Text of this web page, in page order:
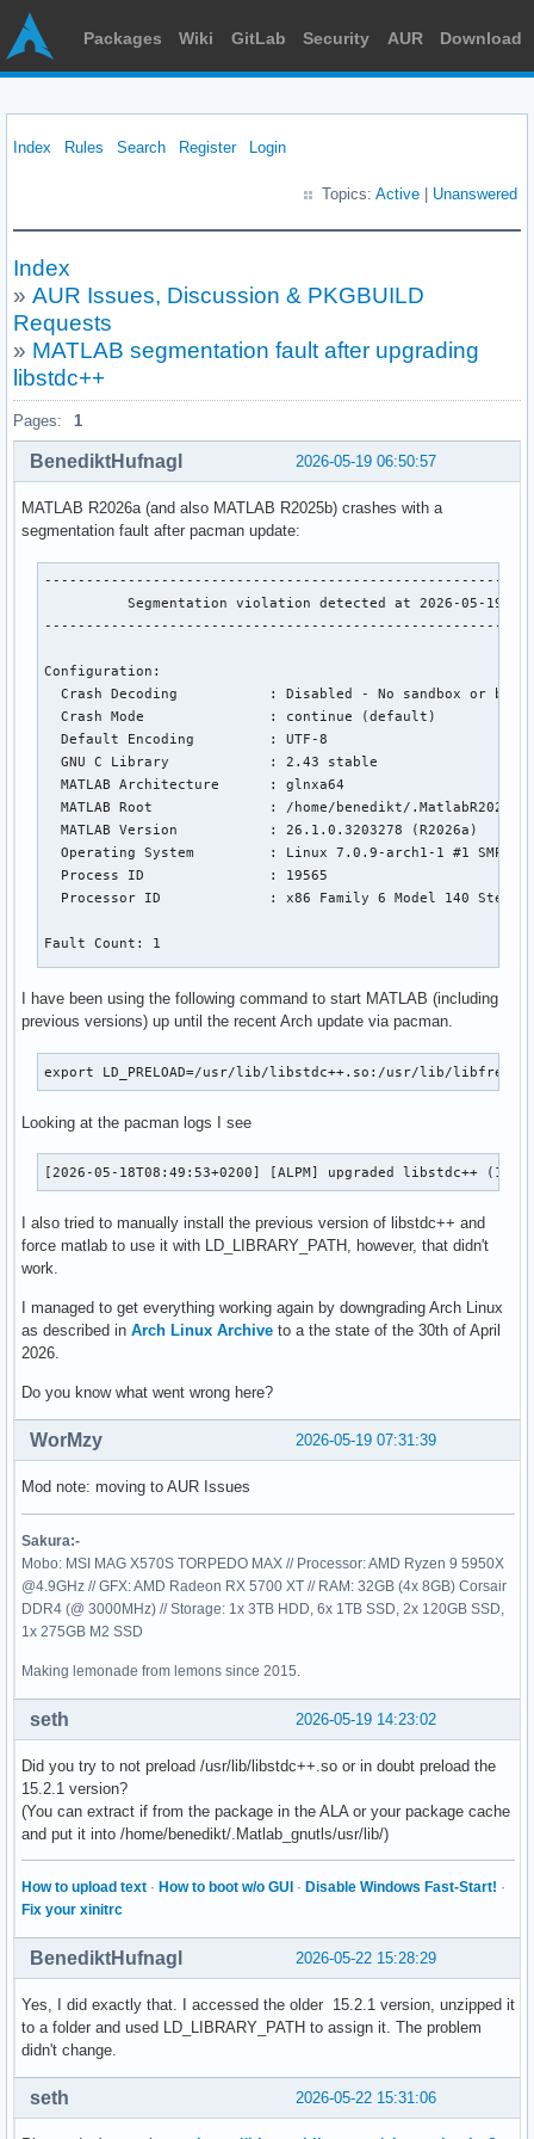
Packages Wiki GitLab Security AUR Download
Index Rules Search Register Login
Topics: Active Unanswered
Index
» AUR Issues, Discussion & PKGBUILD
Requests
» MATLAB segmentation fault after upgrading
libstdc++
Pages: 1
2026-05-19 06:50:57
BenediktHufnagl
MATLAB R2026a (and also MATLAB R2025b) crashes with a
segmentation fault after pacman update:
Segmentation violation detected at 2026-05-19
Configuration:
Crash Decoding           : Disabled - No sandbox or
  Crash Mode               : continue (default)
  Default Encoding         : UTF-8
  GNU C Library            : 2.43 stable
  MATLAB Architecture      : glnxa64
  MATLAB Root              : /home/benedikt/.MatlabR2026a
  MATLAB Version           : 26.1.0.3203278 (R2026a)
Operating System         : Linux 7.0.9-arch1-1 #1 SMP
  Process ID               : 19565
Processor ID             : x86 Family 6 Model 140
Fault Count: 1
Abnormal termination:
Segmentation violation
Current Thread: 'MCR Main thread' id 139822995863232
Register State (from fault):
  RCX = 00007f2cfaf3c3c8  RDX = 00007f2b13ffe730
  RSP = 00007f2b13ffdea0  RBP = 00007f2b13ffdf70
  RSI = 00007f2b13ffe2a0  RDI = 0000000000000000
   R8 = 00007f2b08000910   R9 = 00000000000000a0
  R12 = 00007f2b13ffe2a0  R13 = 00007f2b13ffe730
  R14 = 0000000000000000  R15 = 00007f2b13ffdf10
   CS = 0033   FS = 0000   GS = 0000
Stack Trace (from fault):
[  0] 0x00007f2b5c05c5f3 /home/benedikt/.MatlabR2026a/bin/
[  3] 0x00007f2b95f7770f /home/benedikt/.MatlabR2026a/bin/
[  4] 0x00007f2b9589d8fc                                 /
[  5] 0x00007f2b9589d979                                 /usr/
[  6] 0x00007f2b5c064e5d /home/benedikt/.MatlabR2026a/bin/
[  8] 0x00007f2b958981b9                                 /
I have been using the following command to start MATLAB (including
previous versions) up until the recent Arch update via pacman.
export LD_PRELOAD=/usr/lib/libstdc++.so:/usr/lib/
Looking at the pacman logs I see
[2026-05-18T08:49:53+0200] [ALPM] upgraded libstdc++
I also tried to manually install the previous version of libstdc++ and
force matlab to use it with LD_LIBRARY_PATH, however, that didn't
work.
I managed to get everything working again by downgrading Arch Linux
as described in Arch Linux Archive to a the state of the 30th of April
2026.
Do you know what went wrong here?
2026-05-19 07:31:39
WorMzy
Mod note: moving to AUR Issues
Sakura:-
Mobo: MSI MAG X570S TORPEDO MAX // Processor: AMD Ryzen 9 5950X
@4.9GHz // GFX: AMD Radeon RX 5700 XT // RAM: 32GB (4x 8GB) Corsair
DDR4 (@ 3000MHz) // Storage: 1x 3TB HDD, 6x 1TB SSD, 2x 120GB SSD,
1x 275GB M2 SSD
Making lemonade from lemons since 2015.
2026-05-19 14:23:02
seth
Did you try to not preload /usr/lib/libstdc++.so or in doubt preload the
15.2.1 version?
(You can extract if from the package in the ALA or your package cache
and put it into /home/benedikt/.Matlab_gnutls/usr/lib/)
How to upload text · How to boot w/o GUI · Disable Windows Fast-Start! ·
Fix your xinitrc
2026-05-22 15:28:29
BenediktHufnagl
Yes, I did exactly that. I accessed the older 15.2.1 version, unzipped it
to a folder and used LD_LIBRARY_PATH to assign it. The problem
didn't change.
2026-05-22 15:31:06
seth